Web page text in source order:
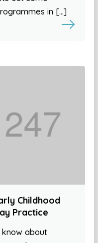
in […]
Childhood
Practice
about